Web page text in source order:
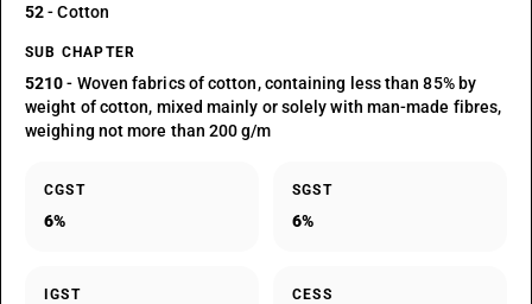
52- Cotton
SUB CHAPTER
5210- Woven fabrics of cotton, containing less than 85% by
weight of cotton, mixed mainly or solely with man-made fibres,
weighing not more than 200 g/m
CGST
6%
SGST
6%
IGST CESS